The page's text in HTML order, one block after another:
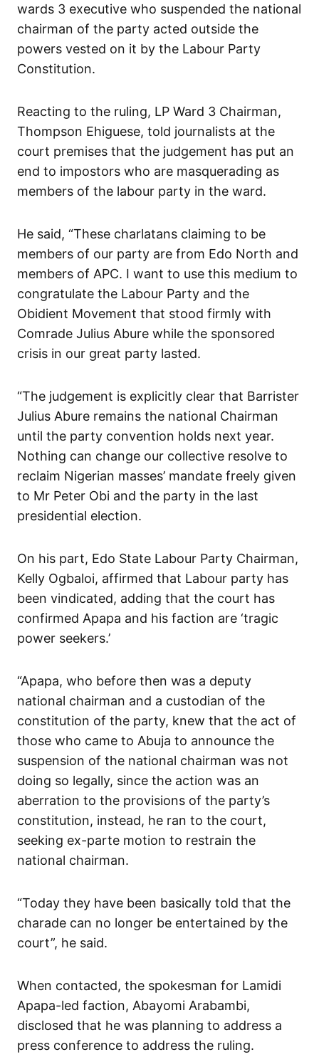
wards 3 executive who suspended the national
chairman of the party acted outside the
powers vested on it by the Labour Party
Constitution.
Reacting to the ruling, LP Ward 3 Chairman,
Thompson Ehiguese, told journalists at the
court premises that the judgement has put an
end to impostors who are masquerading as
members of the labour party in the ward.
He said, “These charlatans claiming to be
members of our party are from Edo North and
members of APC. I want to use this medium to
congratulate the Labour Party and the
Obidient Movement that stood firmly with
Comrade Julius Abure while the sponsored
crisis in our great party lasted.
“The judgement is explicitly clear that Barrister
Julius Abure remains the national Chairman
until the party convention holds next year.
Nothing can change our collective resolve to
reclaim Nigerian masses’ mandate freely given
to Mr Peter Obi and the party in the last
presidential election.
On his part, Edo State Labour Party Chairman,
Kelly Ogbaloi, affirmed that Labour party has
been vindicated, adding that the court has
confirmed Apapa and his faction are ‘tragic
power seekers.’
“Apapa, who before then was a deputy
national chairman and a custodian of the
constitution of the party, knew that the act of
those who came to Abuja to announce the
suspension of the national chairman was not
doing so legally, since the action was an
aberration to the provisions of the party’s
constitution, instead, he ran to the court,
seeking ex-parte motion to restrain the
national chairman.
“Today they have been basically told that the
charade can no longer be entertained by the
court”, he said.
When contacted, the spokesman for Lamidi
Apapa-led faction, Abayomi Arabambi,
disclosed that he was planning to address a
press conference to address the ruling.